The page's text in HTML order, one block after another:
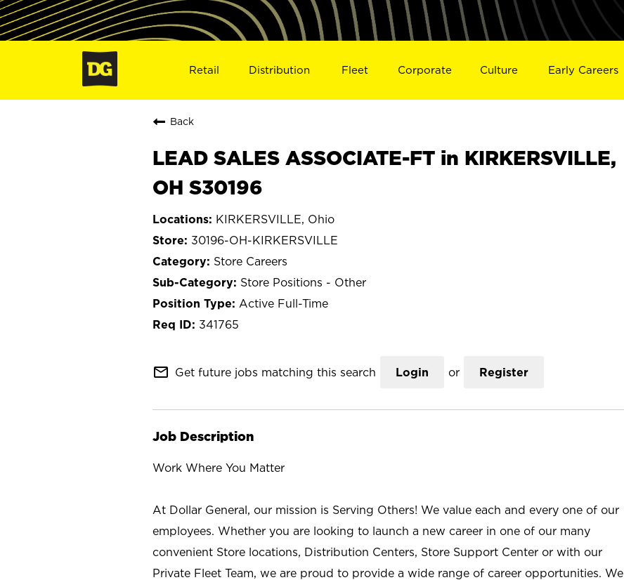
Retail Distribution Fleet Corporate Culture Early Careers
Back
LEAD SALES ASSOCIATE-FT in KIRKERSVILLE,
OH S30196
KIRKERSVILLE, Ohio
30196-OH-KIRKERSVILLE
Store Careers
Store Positions - Other
Active Full-Time
341765
mail_outline Get future jobs matching this search Login or Register
Job Description
Work Where You Matter
At Dollar General, our mission is Serving Others! We value each and every one of our
employees. Whether you are looking to launch a new career in one of our many
convenient Store locations, Distribution Centers, Store Support Center or with our
Private Fleet Team, we are proud to provide a wide range of career opportunities. We